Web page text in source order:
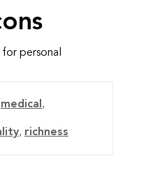
personal
medical ,
, richness